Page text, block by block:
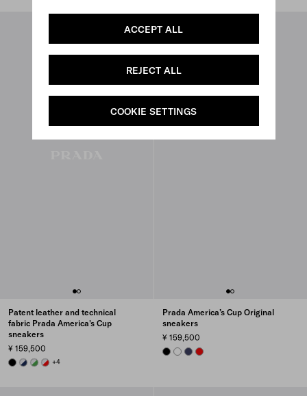
ACCEPT ALL
REJECT ALL
COOKIE SETTINGS
Patent leather and technical
fabric Prada America's Cup
sneakers
¥ 159,500
BLACKROYAL BLUE/SILVER
GREEN / SILVER
RED/SILVER
+4
Prada America’s Cup Original
sneakers
¥ 159,500
BLACKWHITEULTRAMARINE
RED